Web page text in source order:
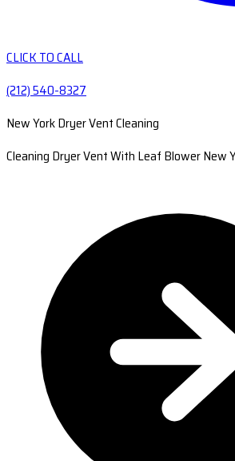
CLICK TO CALL
(212) 540-8327
New York Dryer Vent Cleaning
Cleaning Dryer Vent With Leaf Blower New